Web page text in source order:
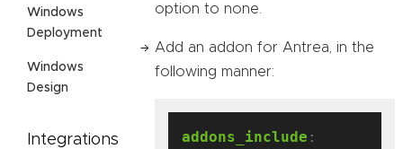
Windows
Deployment
Windows
Design
Integrations
option to none.
Add an addon for Antrea, in the
following manner:
addons_include :